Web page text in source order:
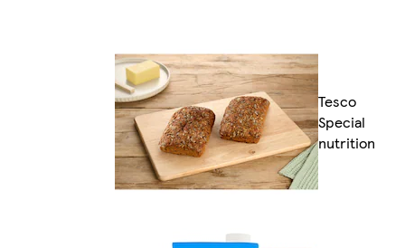
Tesco
Special
nutrition